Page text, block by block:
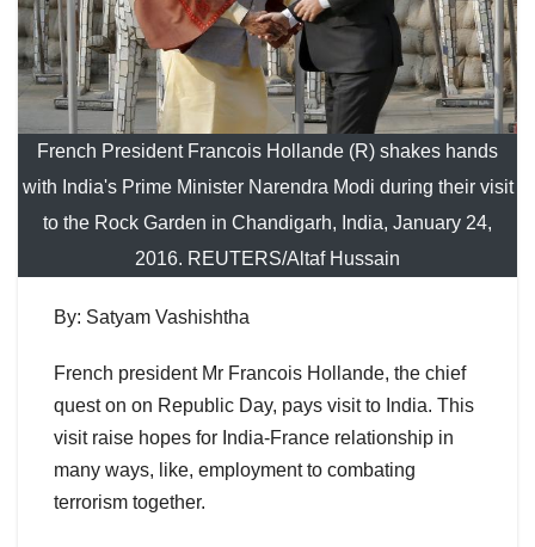
French President Francois Hollande (R) shakes hands
with India's Prime Minister Narendra Modi during their visit
to the Rock Garden in Chandigarh, India, January 24,
2016. REUTERS/Altaf Hussain
By: Satyam Vashishtha
French president Mr Francois Hollande, the chief
quest on on Republic Day, pays visit to India. This
visit raise hopes for India-France relationship in
many ways, like, employment to combating
terrorism together.